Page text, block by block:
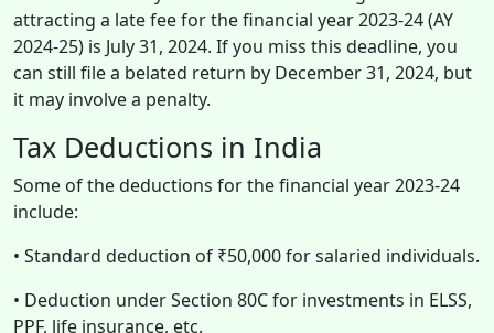
attracting a late fee for the financial year 2023-24 (AY
2024-25) is July 31, 2024. If you miss this deadline, you
can still file a belated return by December 31, 2024, but
it may involve a penalty.
Tax Deductions in India
Some of the deductions for the financial year 2023-24
include:
• Standard deduction of ₹50,000 for salaried individuals.
• Deduction under Section 80C for investments in ELSS,
PPF, life insurance, etc.